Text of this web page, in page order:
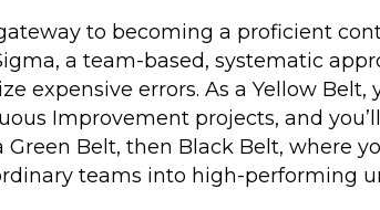
to becoming a proficient
a team-based, systematic
expensive errors. As a Yellow Belt,
Improvement projects, and
Green Belt, then Black Belt, where
teams into high-performing